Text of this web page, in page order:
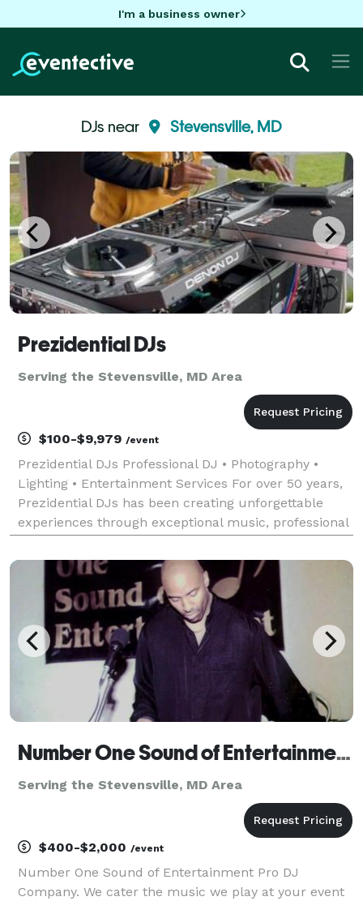
I'm a business owner
DJs near Stevensville, MD
Prezidential DJs
Serving the Stevensville, MD Area
$100-$9,979 /event
Prezidential DJs Professional DJ • Photography •
Lighting • Entertainment Services For over 50 years,
Prezidential DJs has been creating unforgettable
experiences through exceptional music, professional
decades of experience entertaining audiences of al
Number One Sound of Entertainment LLC
Serving the Stevensville, MD Area
$400-$2,000 /event
Number One Sound of Entertainment Pro DJ
Company. We cater the music we play at your event